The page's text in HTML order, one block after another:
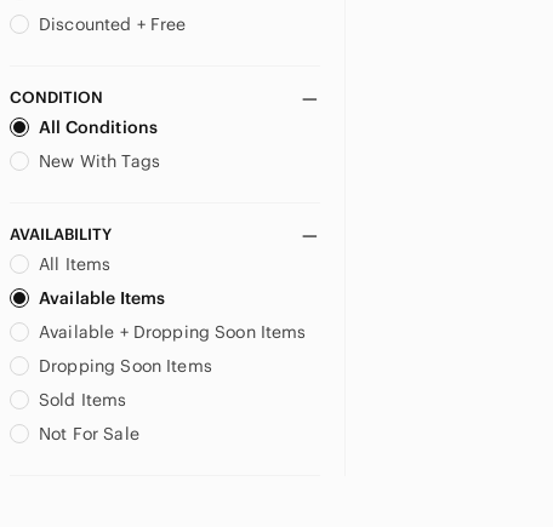
US 14 US 16
US XL
Discounted + Free
CONDITION
All Conditions
New With Tags
AVAILABILITY
All Items
Available Items
Available + Dropping Soon Items
Dropping Soon Items
Sold Items
Not For Sale